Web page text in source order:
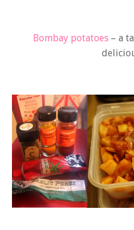
Bombay potatoes– a